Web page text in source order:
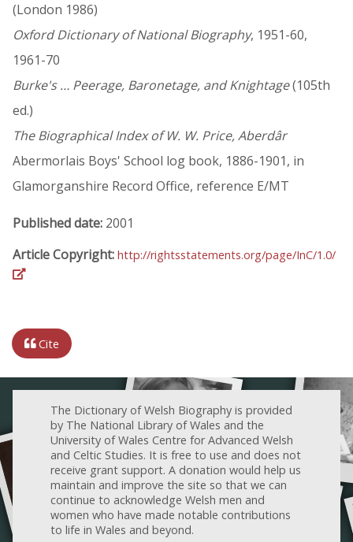
(London 1986)
Oxford Dictionary of National Biography, 1951-60,
1961-70
Burke's … Peerage, Baronetage, and Knightage(105th
ed.)
The Biographical Index of W. W. Price, Aberdâr
Abermorlais Boys' School log book, 1886-1901, in
Glamorganshire Record Office, reference E/MT
Published date: 2001
Article Copyright: http://rightsstatements.org/page/InC/1.0/
Cite
The Dictionary of Welsh Biography is provided
by The National Library of Wales and the
University of Wales Centre for Advanced Welsh
and Celtic Studies. It is free to use and does not
receive grant support. A donation would help us
maintain and improve the site so that we can
continue to acknowledge Welsh men and
women who have made notable contributions
to life in Wales and beyond.